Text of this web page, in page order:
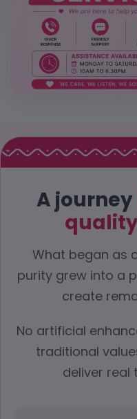
A journey
What began as
purity grew into a
create
No artificial
traditional
deliver real